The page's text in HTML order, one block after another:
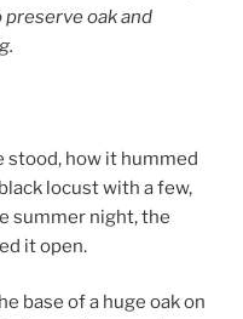
oak and
stood, how it hummed
locust with a few,
summer night, the
it open.
base of a huge oak on